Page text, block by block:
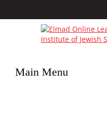
Main Menu